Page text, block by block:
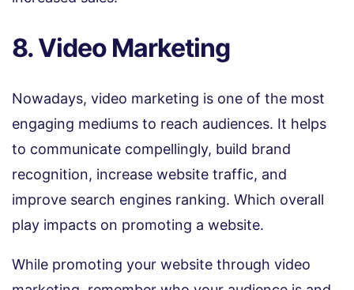
8. Video Marketing
Nowadays, video marketing is one of the most
engaging mediums to reach audiences. It helps
to communicate compellingly, build brand
recognition, increase website traffic, and
improve search engines ranking. Which overall
play impacts on promoting a website.
While promoting your website through video